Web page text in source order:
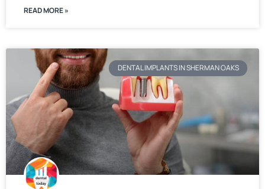
READ MORE »
DENTAL IMPLANTS IN SHERMAN OAKS